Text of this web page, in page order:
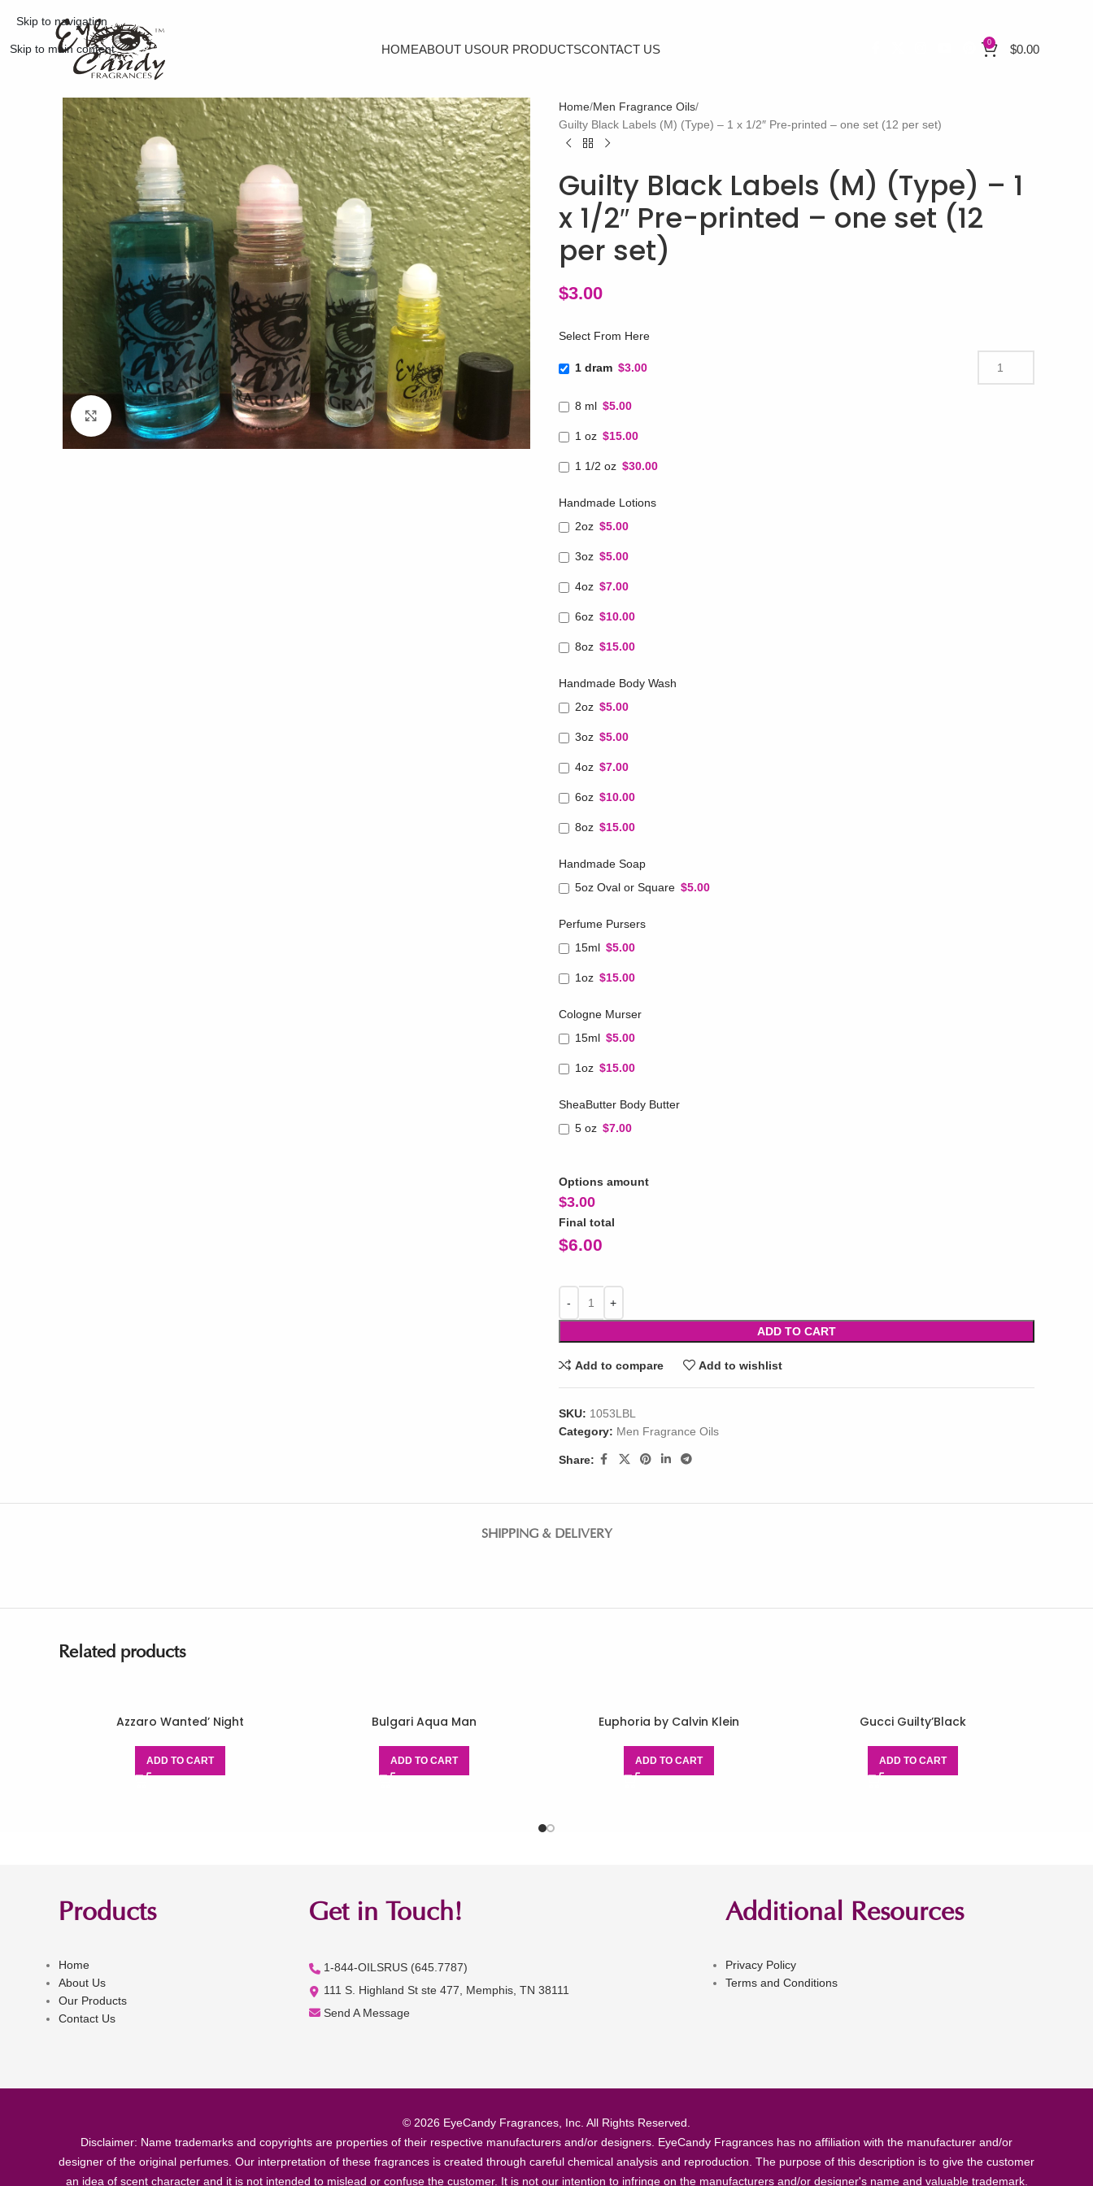
Skip to navigation
Skip to main content HOMEABOUT USOUR PRODUCTSCONTACT US 0 $0.00
Click to enlarge
Home Men Fragrance Oils
Guilty Black Labels (M) (Type) – 1 x 1/2″ Pre-printed – one set (12 per set)
Guilty Black Labels (M) (Type) – 1
x 1/2″ Pre-printed – one set (12
per set)
$3.00
Select From Here
1 dram $3.00
8 ml $5.00
1 oz $15.00
1 1/2 oz $30.00
Handmade Lotions
2oz $5.00
3oz $5.00
4oz $7.00
6oz $10.00
8oz $15.00
Handmade Body Wash
2oz $5.00
3oz $5.00
4oz $7.00
6oz $10.00
8oz $15.00
Handmade Soap
5oz Oval or Square $5.00
Perfume Pursers
15ml $5.00
1oz $15.00
Cologne Murser
15ml $5.00
1oz $15.00
SheaButter Body Butter
5 oz $7.00
Options amount
$3.00
Final total
$6.00
ADD TO CART
Add to compare Add to wishlist
SKU: 1053LBL
Category: Men Fragrance Oils
Share:
SHIPPING & DELIVERY
Related products
Azzaro Wanted’ Night
ADD TO CART
Bulgari Aqua Man
ADD TO CART
Euphoria by Calvin Klein
ADD TO CART
Gucci Guilty’Black
ADD TO CART
Products
Home
About Us
Our Products
Contact Us
Get in Touch!
1-844-OILSRUS (645.7787)
111 S. Highland St ste 477, Memphis, TN 38111
Send A Message
Additional Resources
Privacy Policy
Terms and Conditions
© 2026 EyeCandy Fragrances, Inc. All Rights Reserved.
Disclaimer: Name trademarks and copyrights are properties of their respective manufacturers and/or designers. EyeCandy Fragrances has no affiliation with the manufacturer and/or
designer of the original perfumes. Our interpretation of these fragrances is created through careful chemical analysis and reproduction. The purpose of this description is to give the customer
an idea of scent character and it is not intended to mislead or confuse the customer. It is not our intention to infringe on the manufacturers and/or designer's name and valuable trademark.